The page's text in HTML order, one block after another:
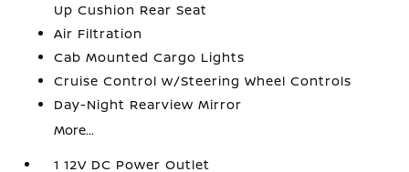
Up Cushion Rear Seat
Air Filtration
Cab Mounted Cargo Lights
Cruise Control w/Steering Wheel Controls
Day-Night Rearview Mirror
More...
1 12V DC Power Outlet